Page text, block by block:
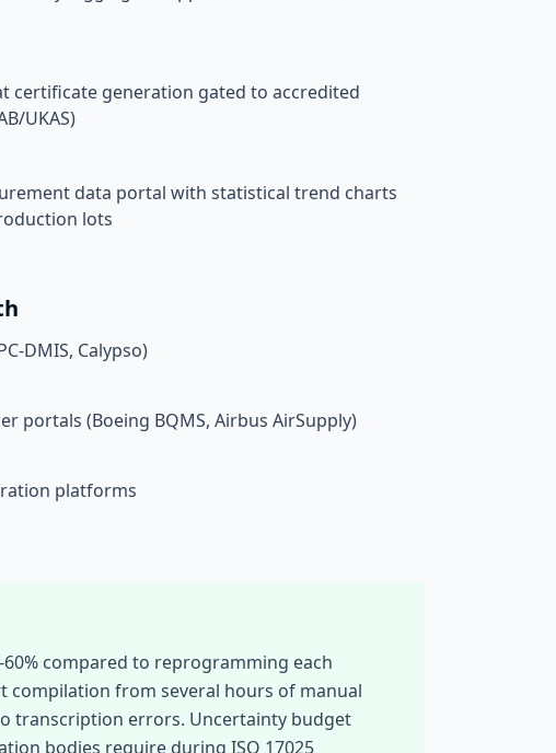
certificate generation gated to accredited
UKAS)
data portal with statistical trend charts
lots
DMIS, Calypso)
portals (Boeing BQMS, Airbus AirSupply)
platforms
compared to reprogramming each
compilation from several hours of manual
transcription errors. Uncertainty budget
bodies require during ISO 17025